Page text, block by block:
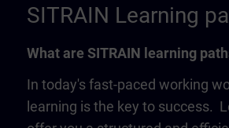
SITRAIN Learning
What are SITRAIN learning
In today's fast-paced working
learning is the key to success.